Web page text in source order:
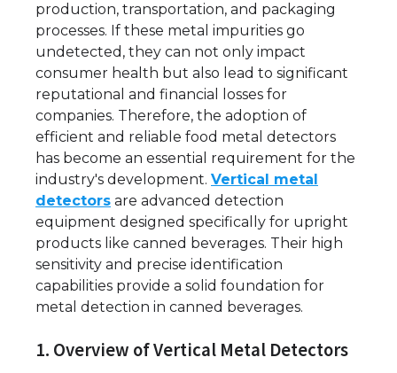
production, transportation, and packaging
processes. If these metal impurities go
undetected, they can not only impact
consumer health but also lead to significant
reputational and financial losses for
companies. Therefore, the adoption of
efficient and reliable food metal detectors
has become an essential requirement for the
industry's development. Vertical metal
detectors are advanced detection
equipment designed specifically for upright
products like canned beverages. Their high
sensitivity and precise identification
capabilities provide a solid foundation for
metal detection in canned beverages.
1. Overview of Vertical Metal Detectors